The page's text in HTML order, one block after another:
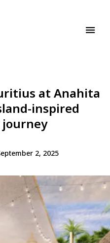
at Anahita
inspired
2, 2025